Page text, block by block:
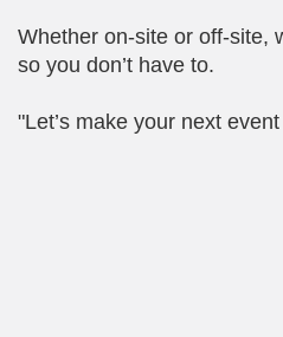
Whether on-site or off-site,
so you don’t have to.
"Let’s make your next